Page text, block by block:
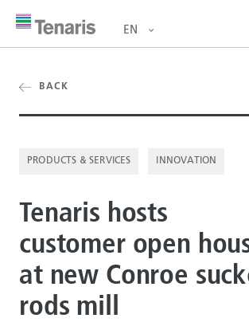
& Services
EN
BACK
PRODUCTS & SERVICES INNOVATION
Tenaris hosts
customer open
at new Conroe
rods mill